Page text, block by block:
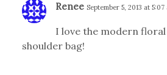
Renee September 5, 2013 at 5:07
I love the modern
shoulder bag!